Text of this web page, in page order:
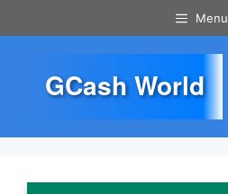
to
Menu
GCash World